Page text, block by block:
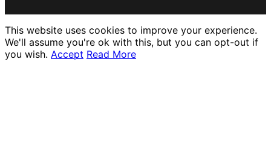
This website uses cookies to improve your experience.
We'll assume you're ok with this, but you can opt-out if
you wish. Accept Read More